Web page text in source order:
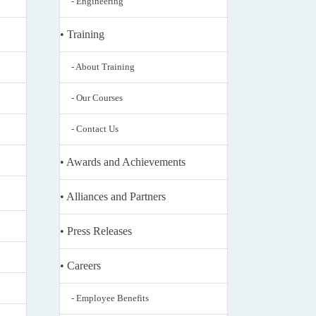
• Training
- About Training
- Our Courses
- Contact Us
• Awards and Achievements
• Alliances and Partners
• Press Releases
• Careers
- Employee Benefits